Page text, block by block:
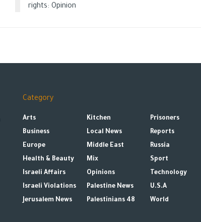
rights: Opinion
Category
Arts
Business
Europe
Health & Beauty
Israeli Affairs
Israeli Violations
Jerusalem News
Kitchen
Local News
Middle East
Mix
Opinions
Palestine News
Palestinians 48
Prisoners
Reports
Russia
Sport
Technology
U.S.A
World